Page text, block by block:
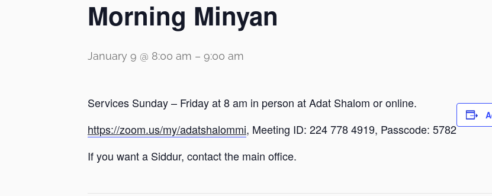
Morning Minyan
January 9 @ 8:00 am – 9:00 am
Services Sunday – Friday at 8 am in person at Adat Shalom or online.
https://zoom.us/my/adatshalommi, Meeting ID: 224 778 4919, Passcode: 5782
If you want a Siddur, contact the main office.